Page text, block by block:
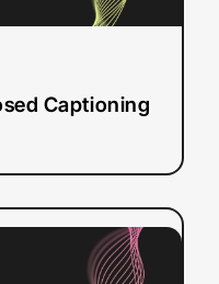
Captioning